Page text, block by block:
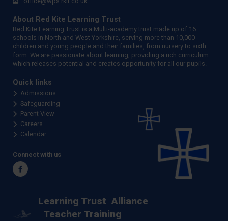
About Red Kite Learning Trust
Red Kite Learning Trust is a Multi-academy trust made up of 16
schools in North and West Yorkshire, serving more than 10,000
children and young people and their families, from nursery to sixth
form. We are passionate about learning, providing a rich curriculum
which releases potential and creates opportunity for all our pupils.
Quick links
Admissions
Safeguarding
Parent View
Careers
Calendar
Connect with us
Facebook
Learning Trust Alliance
Teacher Training